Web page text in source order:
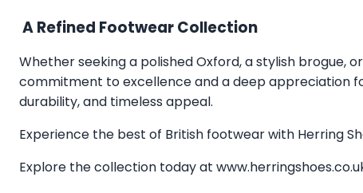
A Refined Footwear Collection
Whether seeking a polished Oxford, a stylish brogue,
commitment to excellence and a deep appreciation
durability, and timeless appeal.
Experience the best of British footwear with Herring
Explore the collection today at